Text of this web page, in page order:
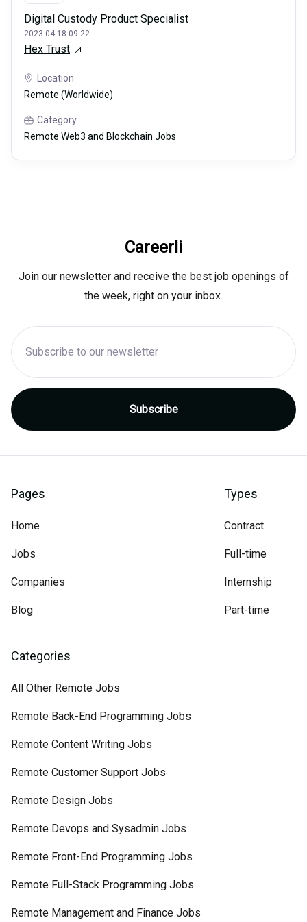
Digital Custody Product Specialist
2023-04-18 09:22
Hex Trust
Location
Remote (Worldwide)
Category
Remote Web3 and Blockchain Jobs
Careerli
Join our newsletter and receive the best job openings of
the week, right on your inbox.
Pages
Home
Jobs
Companies
Blog
Types
Contract
Full-time
Internship
Part-time
Categories
All Other Remote Jobs
Remote Back-End Programming Jobs
Remote Content Writing Jobs
Remote Customer Support Jobs
Remote Design Jobs
Remote Devops and Sysadmin Jobs
Remote Front-End Programming Jobs
Remote Full-Stack Programming Jobs
Remote Management and Finance Jobs